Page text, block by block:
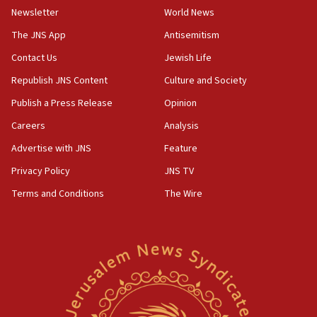
18:28
CAMERA says it got ‘Financial Times’ to correct
‘false claim that linked AIPAC to Benjamin
Netanyahu’
18:23
AAUP member in Michigan opposes professor
Act in response to new local club president’s Jew-
hatred, 30 southern California rabbis, Jewish
Newsom appoints former US ed department civil
rights lawyer as head of California civil rights
Newsletter
The JNS App
Contact Us
Republish JNS Content
Publish a Press Release
Careers
Advertise with JNS
Privacy Policy
Terms and Conditions
World News
Antisemitism
Jewish Life
Culture and Society
Opinion
Analysis
Feature
JNS TV
The Wire